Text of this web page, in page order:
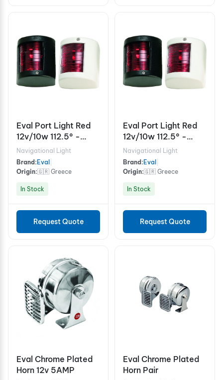
Eval Port Light Red
12v/10w 112.5° -
White
Navigational Light
Brand: Eval
Origin:🇬🇷 Greece
In Stock
Request Quote
Eval Port Light Red
12v/10w 112.5° -
Black
Navigational Light
Brand: Eval
Origin:🇬🇷 Greece
In Stock
Request Quote
Eval Chrome Plated
Horn 12v 5AMP
Eval Chrome Plated
Horn Pair